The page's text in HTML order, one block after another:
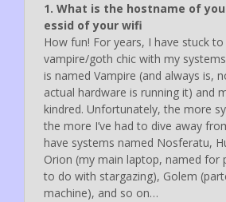
1. What is the hostname of
essid of your wifi
How fun! For years, I have stuck
vampire/goth chic with my
is named Vampire (and always is,
actual hardware is running it) and
kindred. Unfortunately, the more
the more I’ve had to dive away
have systems named Nosferatu,
Orion (my main laptop, named for
to do with stargazing), Golem
machine), and so on…